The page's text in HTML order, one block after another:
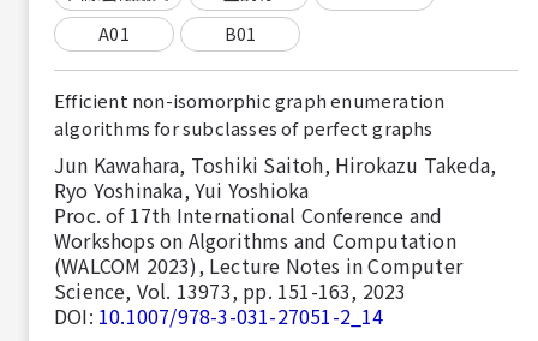
A01
B01
Efficient non-isomorphic graph enumeration
algorithms for subclasses of perfect graphs
Jun Kawahara, Toshiki Saitoh, Hirokazu Takeda,
Ryo Yoshinaka, Yui Yoshioka
Proc. of 17th International Conference and
Workshops on Algorithms and Computation
(WALCOM 2023), Lecture Notes in Computer
Science, Vol. 13973, pp. 151-163, 2023
DOI: 10.1007/978-3-031-27051-2_14